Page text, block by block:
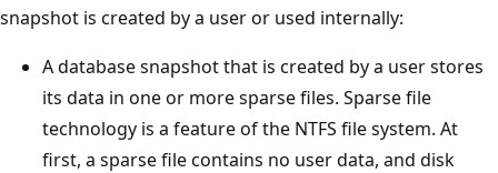
snapshot is created by a user or used internally:
A database snapshot that is created by a user stores
its data in one or more sparse files. Sparse file
technology is a feature of the NTFS file system. At
first, a sparse file contains no user data, and disk